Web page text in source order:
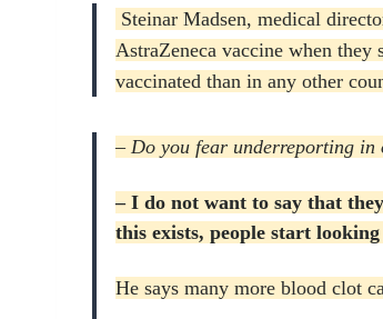
Steinar Madsen, medical
AstraZeneca vaccine when
vaccinated than in any other
– Do you fear underreporting in
– I do not want to say that
this exists, people start
He says many more blood clot